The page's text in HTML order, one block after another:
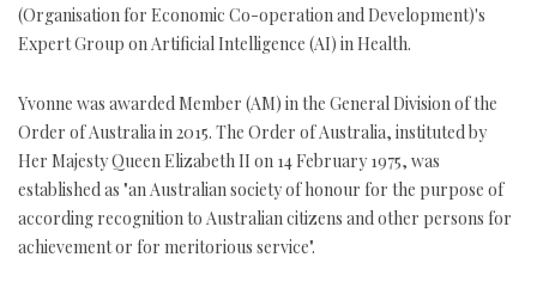
(Organisation for Economic Co-operation and Development)'s
Expert Group on Artificial Intelligence (AI) in Health.
Yvonne was awarded Member (AM) in the General Division of the
Order of Australia in 2015. The Order of Australia, instituted by
Her Majesty Queen Elizabeth II on 14 February 1975, was
established as "an Australian society of honour for the purpose of
according recognition to Australian citizens and other persons for
achievement or for meritorious service".